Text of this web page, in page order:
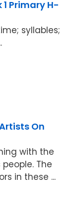
1 Primary H-
syllables;
On
with the
The
in these ...